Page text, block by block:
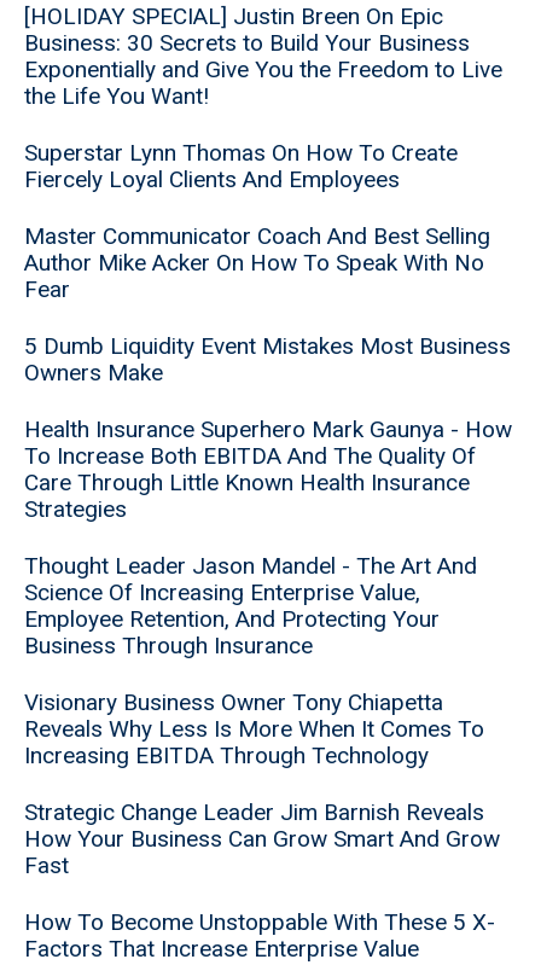
[HOLIDAY SPECIAL] Justin Breen On Epic
Business: 30 Secrets to Build Your Business
Exponentially and Give You the Freedom to Live
the Life You Want!
Superstar Lynn Thomas On How To Create
Fiercely Loyal Clients And Employees
Master Communicator Coach And Best Selling
Author Mike Acker On How To Speak With No
Fear
5 Dumb Liquidity Event Mistakes Most Business
Owners Make
Health Insurance Superhero Mark Gaunya - How
To Increase Both EBITDA And The Quality Of
Care Through Little Known Health Insurance
Strategies
Thought Leader Jason Mandel - The Art And
Science Of Increasing Enterprise Value,
Employee Retention, And Protecting Your
Business Through Insurance
Visionary Business Owner Tony Chiapetta
Reveals Why Less Is More When It Comes To
Increasing EBITDA Through Technology
Strategic Change Leader Jim Barnish Reveals
How Your Business Can Grow Smart And Grow
Fast
How To Become Unstoppable With These 5 X-
Factors That Increase Enterprise Value